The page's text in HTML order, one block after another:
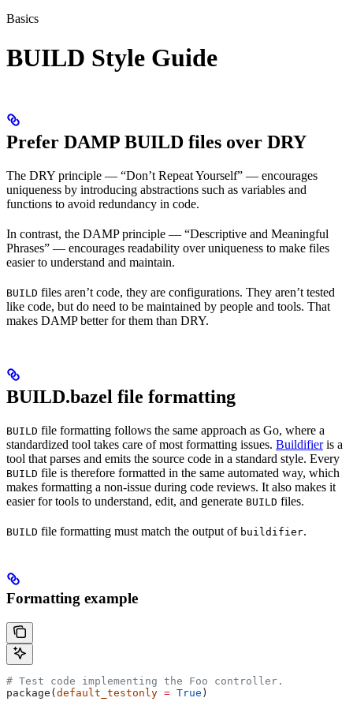
Basics
BUILD Style Guide
Prefer DAMP BUILD files over DRY
The DRY principle — “Don’t Repeat Yourself” — encourages
uniqueness by introducing abstractions such as variables and
functions to avoid redundancy in code.
In contrast, the DAMP principle — “Descriptive and Meaningful
Phrases” — encourages readability over uniqueness to make files
easier to understand and maintain.
BUILD files aren’t code, they are configurations. They aren’t tested
like code, but do need to be maintained by people and tools. That
makes DAMP better for them than DRY.
BUILD.bazel file formatting
BUILD file formatting follows the same approach as Go, where a
standardized tool takes care of most formatting issues. Buildifieris a
tool that parses and emits the source code in a standard style. Every
BUILD file is therefore formatted in the same automated way, which
makes formatting a non-issue during code reviews. It also makes it
easier for tools to understand, edit, and generate BUILD files.
BUILD file formatting must match the output of buildifier.
Formatting example
# Test code implementing the Foo controller.
package( default_testonly = True )